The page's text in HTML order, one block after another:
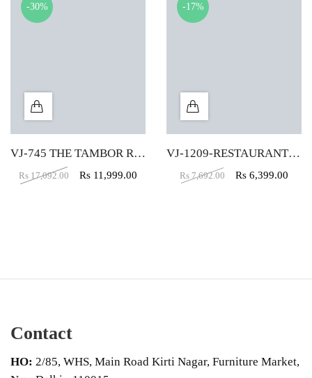
-30%
VJ-745 THE TAMBOR ROUND VELVET PUFFY IN CREAM COLOR
Rs 17,092.00 Rs 11,999.00
-17%
VJ-1209-RESTAURANT CHAIR IN BROWN COLOR
Rs 7,692.00 Rs 6,399.00
Contact
HO: 2/85, WHS, Main Road Kirti Nagar, Furniture Market,